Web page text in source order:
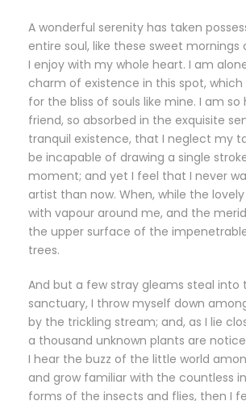
A wonderful serenity has taken
entire soul, like these sweet mornings
I enjoy with my whole heart. I am
charm of existence in this spot,
for the bliss of souls like mine. I am
friend, so absorbed in the exquisite
tranquil existence, that I neglect my
be incapable of drawing a single
moment; and yet I feel that I never
artist than now. When, while the
with vapour around me, and the
the upper surface of the
trees.
And but a few stray gleams steal into
sanctuary, I throw myself down
by the trickling stream; and, as I lie
a thousand unknown plants are
I hear the buzz of the little world
and grow familiar with the countless
forms of the insects and flies, then I